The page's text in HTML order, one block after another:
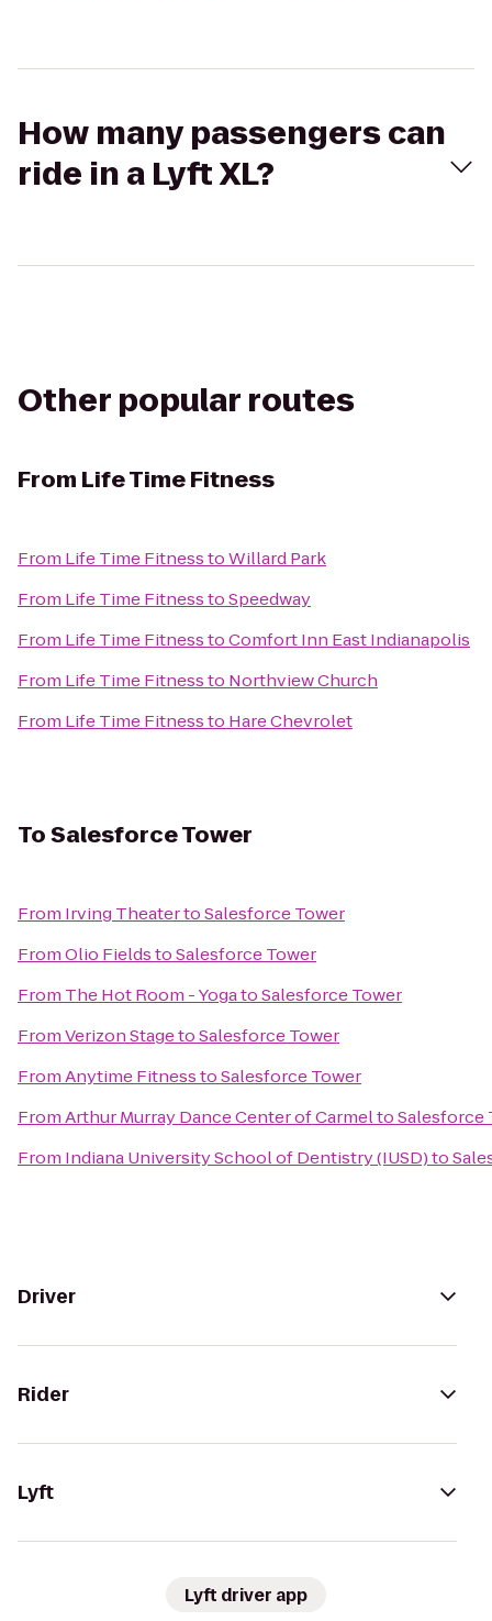
How many passengers can
ride in a Lyft XL?
Other popular routes
From Life Time Fitness
From Life Time FitnesstoWillard Park
From Life Time FitnesstoSpeedway
From Life Time FitnesstoComfort Inn East Indianapolis
From Life Time Fitnessto Northview Church
From Life Time Fitnessto Hare Chevrolet
ToSalesforce Tower
From Irving TheatertoSalesforce Tower
FromOlio FieldstoSalesforce Tower
From The Hot Room - YogatoSalesforce Tower
FromVerizon StagetoSalesforce Tower
FromAnytime FitnesstoSalesforce Tower
FromArthur Murray Dance Center of CarmeltoSalesforce
From Indiana University School of Dentistry (IUSD)to
Driver
Rider
Lyft
Lyft driver app